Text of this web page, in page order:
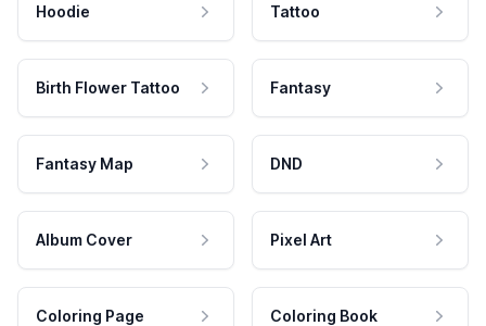
Hoodie Tattoo
Birth Flower Tattoo Fantasy
Fantasy Map DND
Album Cover Pixel Art
Coloring Page Coloring Book